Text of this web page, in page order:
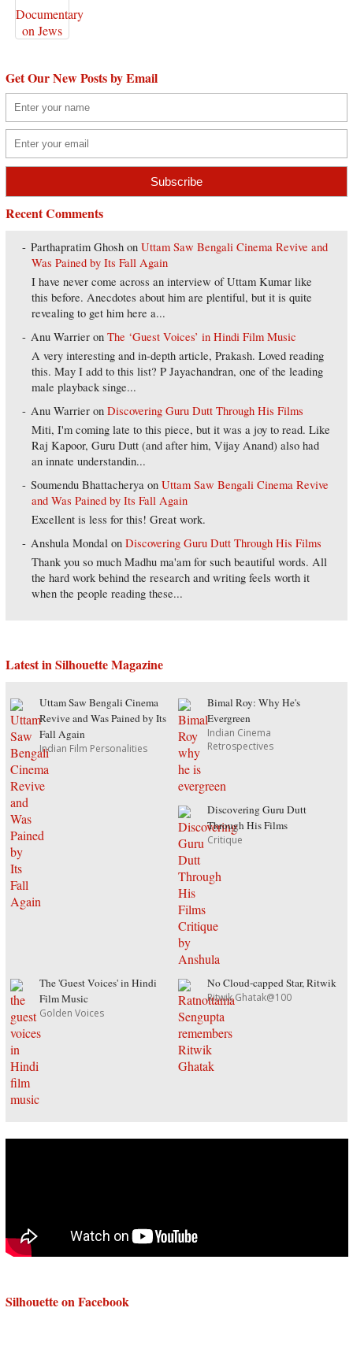
Get Our New Posts by Email
Recent Comments
Parthapratim Ghosh onUttam Saw Bengali Cinema Revive and
Was Pained by Its Fall Again
I have never come across an interview of Uttam Kumar like
this before. Anecdotes about him are plentiful, but it is quite
revealing to get him here a...
Anu Warrier onThe ‘Guest Voices’ in Hindi Film Music
A very interesting and in-depth article, Prakash. Loved reading
this. May I add to this list? P Jayachandran, one of the leading
male playback singe...
Anu Warrier onDiscovering Guru Dutt Through His Films
Miti, I'm coming late to this piece, but it was a joy to read. Like
Raj Kapoor, Guru Dutt (and after him, Vijay Anand) also had
an innate understandin...
Soumendu Bhattacherya onUttam Saw Bengali Cinema Revive
and Was Pained by Its Fall Again
Excellent is less for this! Great work.
Anshula Mondal onDiscovering Guru Dutt Through His Films
Thank you so much Madhu ma'am for such beautiful words. All
the hard work behind the research and writing feels worth it
when the people reading these...
Latest in Silhouette Magazine
Uttam Saw Bengali Cinema
Revive and Was Pained by Its
Fall Again
Indian Film Personalities
Bimal Roy: Why He's
Evergreen
Indian Cinema
Retrospectives
Discovering Guru Dutt
Through His Films
Critique
The 'Guest Voices' in Hindi
Film Music
Golden Voices
No Cloud-capped Star, Ritwik
Ritwik Ghatak@100
Silhouette on Facebook